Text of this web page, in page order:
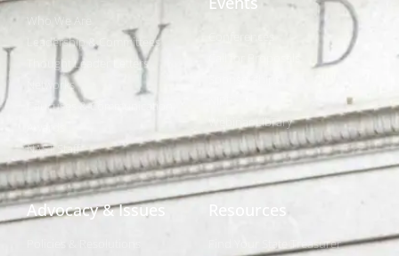
Who We Are
Leadership & Committees
Thought Leader Letters
Networks
Caucuses & Communication
NAST Staff
Webinar Library
Advocacy & Issues Resources
Find Your State Treasurer